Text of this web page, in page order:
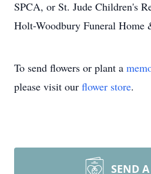
SPCA, or St. Jude Children's
Holt-Woodbury Funeral Home
To send flowers or plant a
please visit our flower store.
SEND